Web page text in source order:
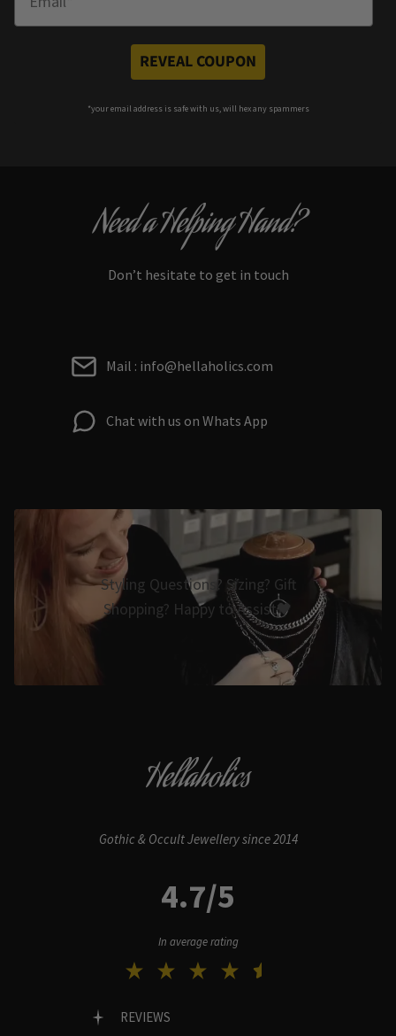
REVEAL COUPON
*your email address is safe with us, will hex any spammers
Need a Helping Hand?
Don’t hesitate to get in touch
Mail : info@hellaholics.com
Chat with us on Whats App
Styling Questions? Sizing? Gift
Shopping? Happy to Assist🖤
Hellaholics
Gothic & Occult Jewellery since 2014
4.7/5
In average rating
REVIEWS